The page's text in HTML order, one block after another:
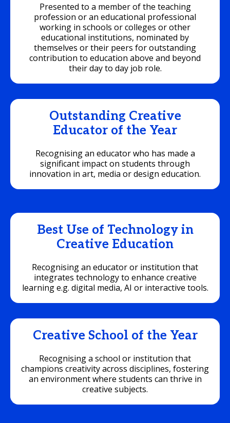
Presented to a member of the teaching
profession or an educational professional
working in schools or colleges or other
educational institutions, nominated by
themselves or their peers for outstanding
contribution to education above and beyond
their day to day job role.
Outstanding Creative
Educator of the Year
Recognising an educator who has made a
significant impact on students through
innovation in art, media or design education.
Best Use of Technology in
Creative Education
Recognising an educator or institution that
integrates technology to enhance creative
learning e.g. digital media, AI or interactive tools.
Creative School of the Year
Recognising a school or institution that
champions creativity across disciplines, fostering
an environment where students can thrive in
creative subjects.